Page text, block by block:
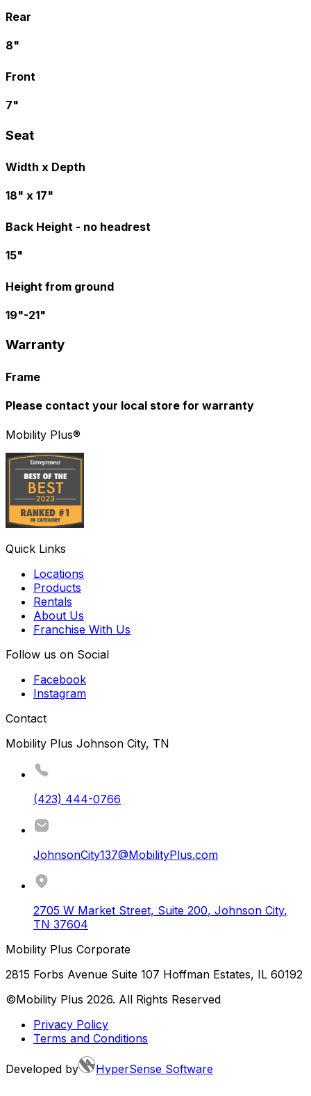
Rear
8"
Front
7"
Seat
Width x Depth
18" x 17"
Back Height - no headrest
15"
Height from ground
19"-21"
Warranty
Frame
Please contact your local store for warranty
Mobility Plus®
Quick Links
Locations
Products
Rentals
About Us
Franchise With Us
Follow us on Social
Facebook
Instagram
Contact
Mobility Plus Johnson City, TN
(423) 444-0766
JohnsonCity137@MobilityPlus.com
2705 W Market Street, Suite 200, Johnson City,
TN 37604
Mobility Plus Corporate
2815 Forbs Avenue Suite 107 Hoffman Estates, IL 60192
©Mobility Plus 2026. All Rights Reserved
Privacy Policy
Terms and Conditions
Developed by HyperSense Software